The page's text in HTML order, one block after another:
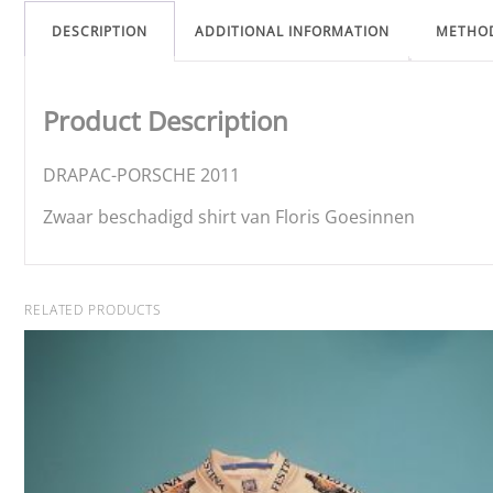
DESCRIPTION ADDITIONAL INFORMATION
Product Description
DRAPAC-PORSCHE 2011
Zwaar beschadigd shirt van Floris Goesinnen
RELATED PRODUCTS